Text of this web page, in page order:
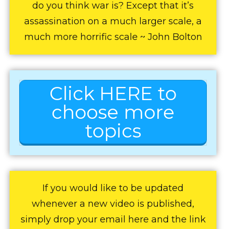
do you think war is? Except that it’s
assassination on a much larger scale, a
much more horrific scale ~ John Bolton
Click HERE to
choose more
topics
If you would like to be updated
whenever a new video is published,
simply drop your email here and the link